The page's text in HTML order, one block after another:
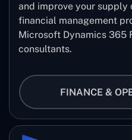
and improve your supply
financial management
Microsoft Dynamics 365
consultants.
FINANCE &